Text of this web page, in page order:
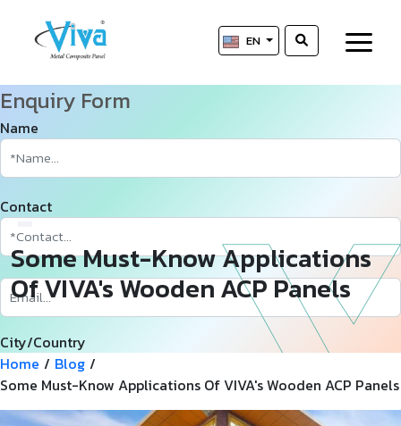
EN
Some Must-Know Applications
Of VIVA's Wooden ACP Panels
Enquiry Form
Name
Contact
City/Country
Product Type
Home / Blog /
Some Must-Know Applications Of VIVA's Wooden ACP Panels